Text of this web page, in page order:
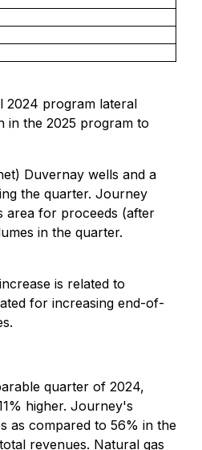
2024 program lateral
in the 2025 program to
Duvernay wells and a
the quarter. Journey
area for proceeds (after
in the quarter.
is related to
for increasing end-of-
quarter of 2024,
higher. Journey's
as compared to 56% in the
revenues. Natural gas